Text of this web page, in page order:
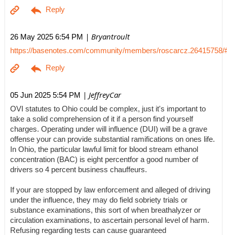
26 May 2025 6:54 PM | Bryantroult
https://basenotes.com/community/members/roscarcz.26415758/
05 Jun 2025 5:54 PM | JeffreyCar
OVI statutes to Ohio could be complex, just it's important to
take a solid comprehension of it if a person find yourself
charges. Operating under will influence (DUI) will be a grave
offense your can provide substantial ramifications on ones life.
In Ohio, the particular lawful limit for blood stream ethanol
concentration (BAC) is eight percentfor a good number of
drivers so 4 percent business chauffeurs.
If your are stopped by law enforcement and alleged of driving
under the influence, they may do field sobriety trials or
substance examinations, this sort of when breathalyzer or
circulation examinations, to ascertain personal level of harm.
Refusing regarding tests can cause guaranteed